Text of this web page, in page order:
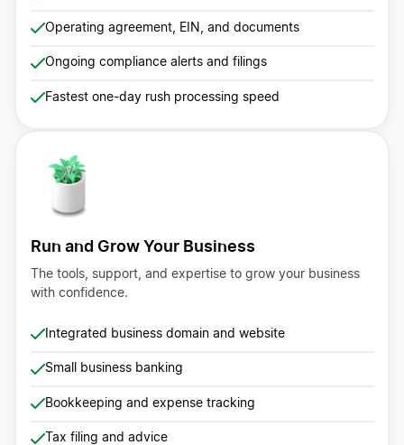
Operating agreement, EIN, and documents
Ongoing compliance alerts and filings
Fastest one-day rush processing speed
Run and Grow Your Business
The tools, support, and expertise to grow your business
with confidence.
Integrated business domain and website
Small business banking
Bookkeeping and expense tracking
Tax filing and advice